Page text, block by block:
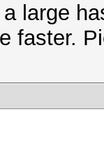
large
faster.